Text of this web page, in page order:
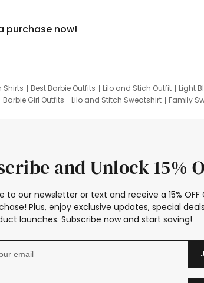
purchase now!
Shirts Best Barbie Outfits Lilo and Stich Outfit
Light
Barbie Girl Outfits Lilo and Stitch Sweatshirt
Family
and Unlock 15%
to our newsletter or text and receive a 15% OFF
Plus, enjoy exclusive updates, special
launches. Subscribe now and start saving!